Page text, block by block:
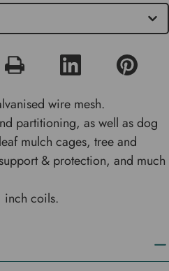
wire mesh.
partitioning, as well as dog
mulch cages, tree and
& protection, and much
inch coils.